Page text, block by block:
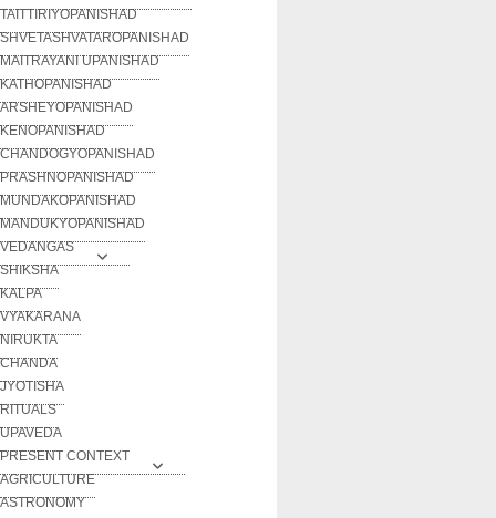
TAITTIRIYOPANISHAD
SHVETASHVATAROPANISHAD
MAITRAYANI UPANISHAD
KATHOPANISHAD
ARSHEYOPANISHAD
KENOPANISHAD
CHANDOGYOPANISHAD
PRASHNOPANISHAD
MUNDAKOPANISHAD
MANDUKYOPANISHAD
VEDANGAS
SHIKSHA
KALPA
VYAKARANA
NIRUKTA
CHANDA
JYOTISHA
RITUALS
UPAVEDA
PRESENT CONTEXT
AGRICULTURE
ASTRONOMY